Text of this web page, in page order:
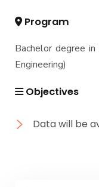
Academic
Semesters
Academic
Program
Bachelor degree in
Engineering)
Objectives
Data will be